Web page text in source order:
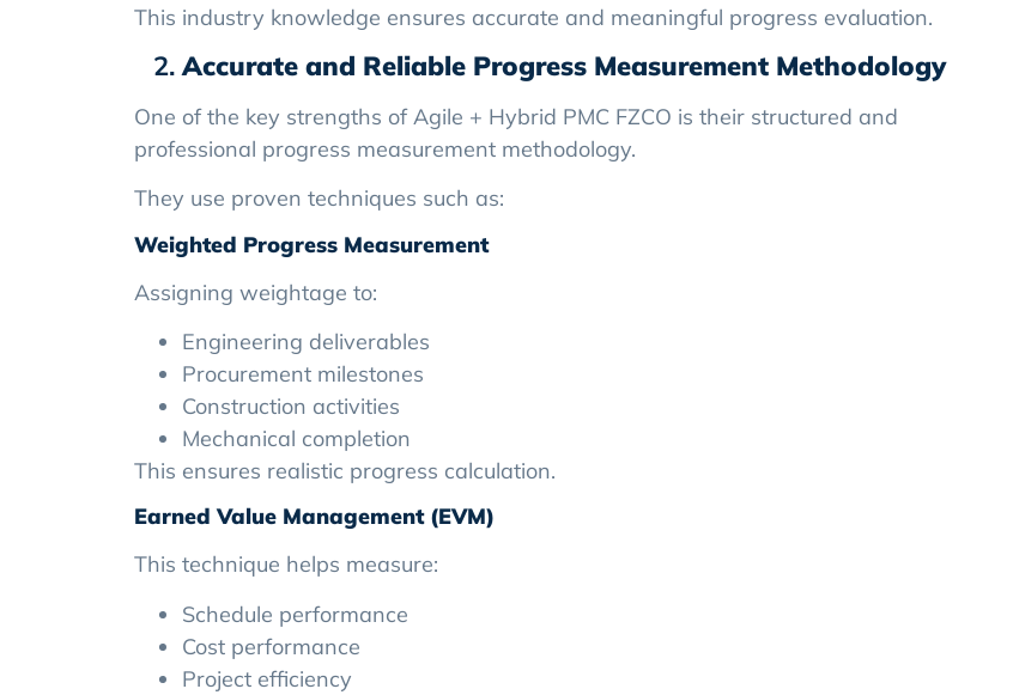
This industry knowledge ensures accurate and meaningful progress evaluation.
Accurate and Reliable Progress Measurement Methodology
One of the key strengths of Agile + Hybrid PMC FZCO is their structured and
professional progress measurement methodology.
They use proven techniques such as:
Weighted Progress Measurement
Assigning weightage to:
Engineering deliverables
Procurement milestones
Construction activities
Mechanical completion
This ensures realistic progress calculation.
Earned Value Management (EVM)
This technique helps measure:
Schedule performance
Cost performance
Project efficiency